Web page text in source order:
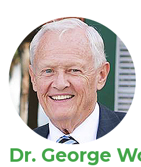
Dr. George